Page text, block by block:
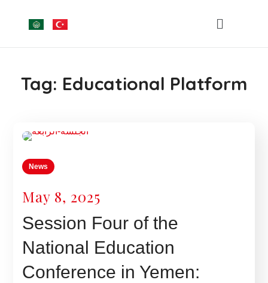
Tag: Educational Platform
News
May 8, 2025
Session Four of the
National Education
Conference in Yemen: